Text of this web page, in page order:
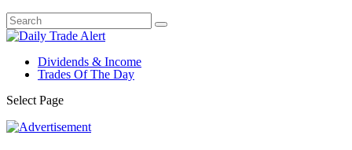
Dividends & Income
Trades Of The Day
Select Page